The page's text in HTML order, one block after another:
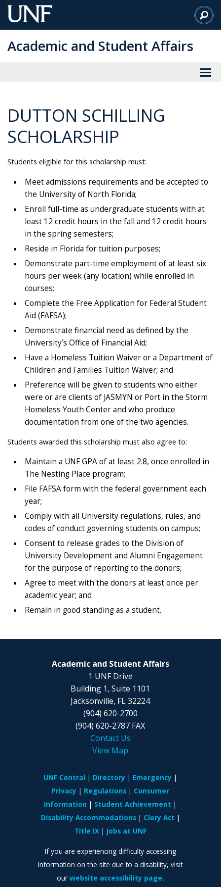
Skip
to
Content
Academic and Student Affairs
DUTTON SCHILLING
SCHOLARSHIP
Students eligible for this scholarship must:
Meet admissions requirements and be accepted to
the University of North Florida;
Enroll full-time as undergraduate students with at
least 12 credit hours in the fall and 12 credit hours
in the spring semesters;
Reside in Florida for tuition purposes;
Demonstrate part-time employment of at least six
hours per week (any location) while enrolled in
courses;
Complete the Free Application for Federal Student
Aid (FAFSA);
Demonstrate financial need as defined by the
University’s Office of Financial Aid;
Have a Homeless Tuition Waiver or a Department of
Children and Families Tuition Waiver; and
Preference will be given to students who either
were or are clients of JASMYN or Port in the Storm
Homeless Youth Center and who produce
documentation from one of the two agencies.
Students awarded this scholarship must also agree to:
Maintain a UNF GPA of at least 2.8, once enrolled in
The Nesting Place program;
File FAFSA form with the federal government each
year;
Comply with all University regulations, rules, and
codes of conduct governing students on campus;
Consent to release grades to the Division of
University Development and Alumni Engagement
for the purpose of reporting to the donors;
Agree to meet with the donors at least once per
academic year; and
Remain in good standing as a student.
Academic and Student Affairs
1 UNF Drive
Building 1, Suite 1101
Jacksonville, FL 32224
(904) 620-2700
(904) 620-2787 FAX
Contact Us
View Map
UNF Central Directory
Emergency
Privacy
Regulations
Consumer
Information
Student Achievement
Disability Accommodations
Clery Act
Title IX
Jobs at UNF
If you are experiencing difficulty accessing
information on the site due to a disability, visit
our website accessibility page.